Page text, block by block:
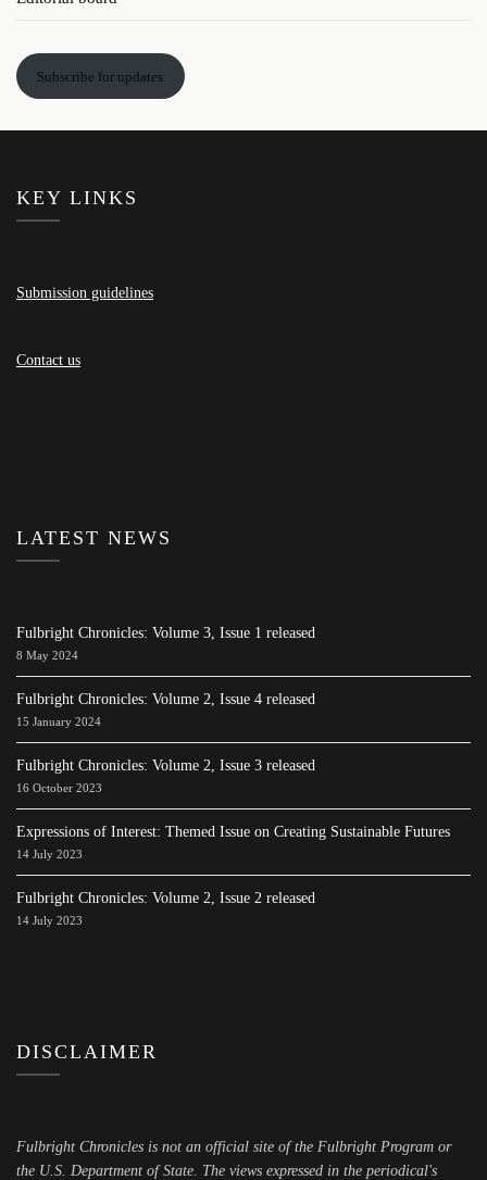
Subscribe for updates
KEY LINKS
Submission guidelines
Contact us
LATEST NEWS
Fulbright Chronicles: Volume 3, Issue 1 released
8 May 2024
Fulbright Chronicles: Volume 2, Issue 4 released
15 January 2024
Fulbright Chronicles: Volume 2, Issue 3 released
16 October 2023
Expressions of Interest: Themed Issue on Creating Sustainable Futures
14 July 2023
Fulbright Chronicles: Volume 2, Issue 2 released
14 July 2023
DISCLAIMER
Fulbright Chronicles is not an official site of the Fulbright Program or
the U.S. Department of State. The views expressed in the periodical's